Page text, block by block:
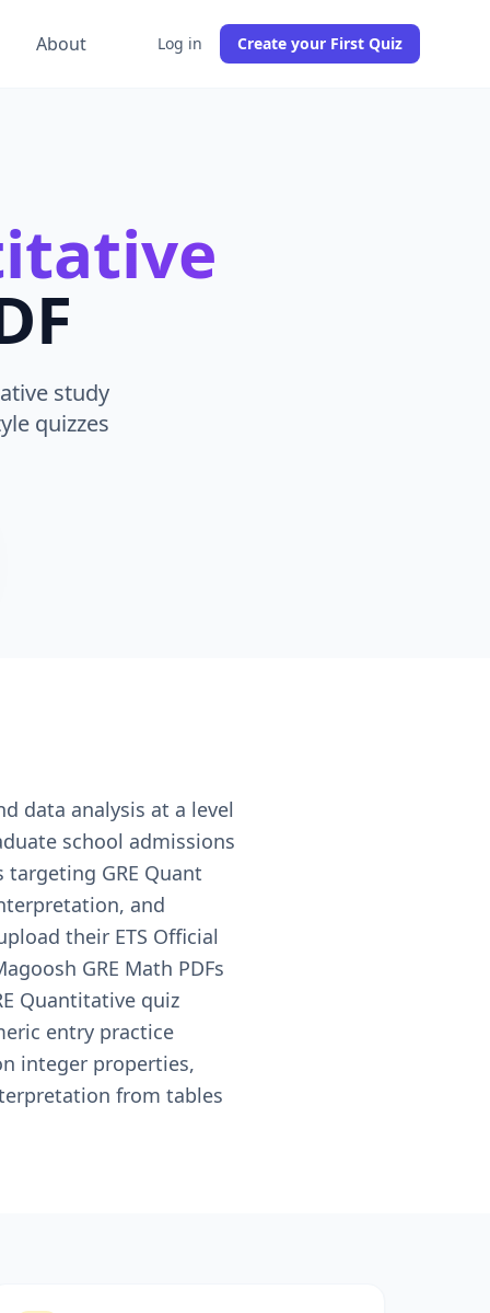
About Log in Create your First Quiz
study
quizzes
data analysis at a level
school admissions
GRE Quant
and
their ETS Official
GRE Math PDFs
Quantitative quiz
entry practice
integer properties,
from tables